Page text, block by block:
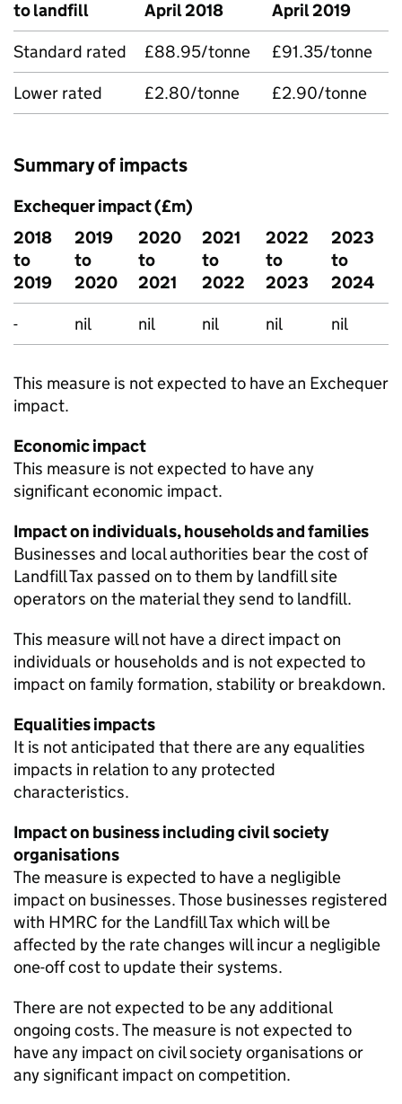
to landfill April 2018
April 2019
Standard rated
£88.95/tonne
£91.35/tonne
Lower rated
£2.80/tonne £2.90/tonne
Summary of impacts
Exchequer impact (£m)
2018
to
2019
2019
to
2020
2020
to
2021
2021
to
2022
2022
to
2023
2023
to
2024
-
nil nil nil nil nil
This measure is not expected to have an Exchequer
impact.
Economic impact
This measure is not expected to have any
significant economic impact.
Impact on individuals, households and families
Businesses and local authorities bear the cost of
Landfill Tax passed on to them by landfill site
operators on the material they send to landfill.
This measure will not have a direct impact on
individuals or households and is not expected to
impact on family formation, stability or breakdown.
Equalities impacts
It is not anticipated that there are any equalities
impacts in relation to any protected
characteristics.
Impact on business including civil society
organisations
The measure is expected to have a negligible
impact on businesses. Those businesses registered
with HMRC for the Landfill Tax which will be
affected by the rate changes will incur a negligible
one-off cost to update their systems.
There are not expected to be any additional
ongoing costs. The measure is not expected to
have any impact on civil society organisations or
any significant impact on competition.